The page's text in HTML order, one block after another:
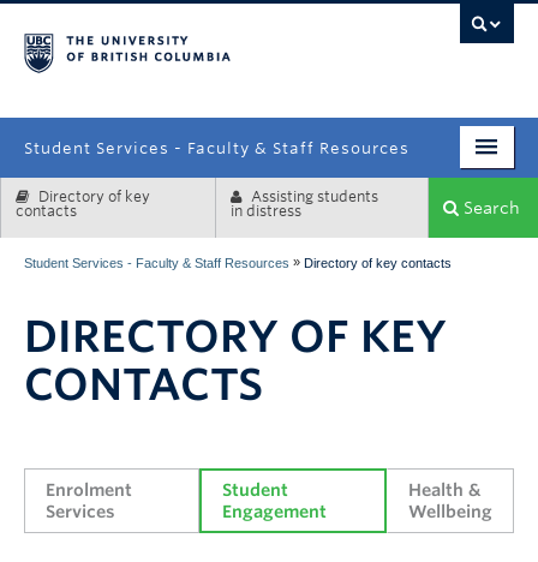
Student Services - Faculty & Staff Resources
Enrolment Services
Systems & Tools
Directory of key
contacts
Assisting students
in distress
Search
Student Services - Faculty & Staff Resources » Directory of key contacts
DIRECTORY OF KEY
CONTACTS
Enrolment
Services
Student
Engagement
Health &
Wellbeing